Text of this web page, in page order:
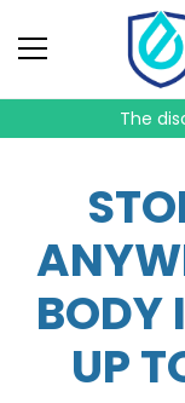
The
BODY
UP